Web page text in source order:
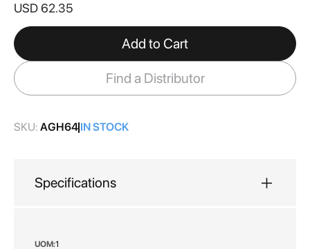
the
of
the
images
gallery
USD 62.35
Add to Cart
Find a Distributor
SKU: AGH64 IN STOCK
Specifications
More 1